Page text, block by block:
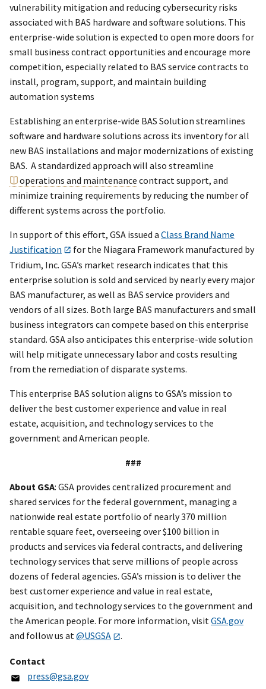
vulnerability mitigation and reducing cybersecurity risks
associated with BAS hardware and software solutions. This
enterprise-wide solution is expected to open more doors for
small business contract opportunities and encourage more
competition, especially related to BAS service contracts to
install, program, support, and maintain building
automation systems
Establishing an enterprise-wide BAS Solution streamlines
software and hardware solutions across its inventory for all
new BAS installations and major modernizations of existing
BAS. A standardized approach will also streamline
operations and maintenance contract support, and
minimize training requirements by reducing the number of
different systems across the portfolio.
In support of this effort, GSA issued a Class Brand Name
Justification
for the Niagara Framework manufactured by
Tridium, Inc. GSA’s market research indicates that this
enterprise solution is sold and serviced by nearly every major
BAS manufacturer, as well as BAS service providers and
vendors of all sizes. Both large BAS manufacturers and small
business integrators can compete based on this enterprise
standard. GSA also anticipates this enterprise-wide solution
will help mitigate unnecessary labor and costs resulting
from the remediation of disparate systems.
This enterprise BAS solution aligns to GSA’s mission to
deliver the best customer experience and value in real
estate, acquisition, and technology services to the
government and American people.
###
About GSA: GSA provides centralized procurement and
shared services for the federal government, managing a
nationwide real estate portfolio of nearly 370 million
rentable square feet, overseeing over $100 billion in
products and services via federal contracts, and delivering
technology services that serve millions of people across
dozens of federal agencies. GSA’s mission is to deliver the
best customer experience and value in real estate,
acquisition, and technology services to the government and
the American people. For more information, visitGSA.gov
and follow us at@USGSA .
Contact
press@gsa.gov